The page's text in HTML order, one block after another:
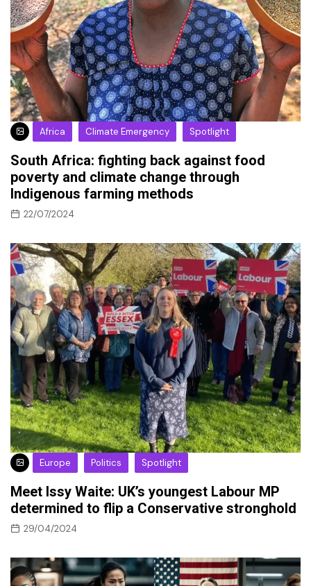
Africa Climate Emergency Spotlight
South Africa: fighting back against food
poverty and climate change through
Indigenous farming methods
22/07/2024
Europe Politics Spotlight
Meet Issy Waite: UK’s youngest Labour MP
determined to flip a Conservative stronghold
29/04/2024